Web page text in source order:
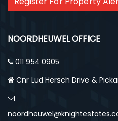
NOORDHEUWEL OFFICE
011 954 0905
Cnr Lud Hersch Drive &